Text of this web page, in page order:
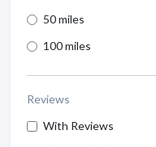
50 miles
100 miles
Reviews
With Reviews